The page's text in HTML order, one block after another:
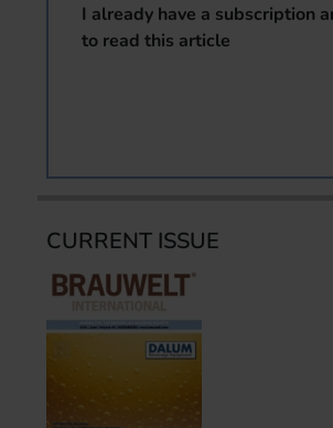
I already have a subscription
to read this article
CURRENT ISSUE